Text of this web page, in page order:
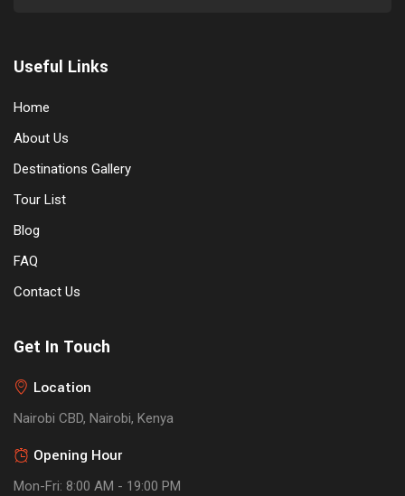
Useful Links
Home
About Us
Destinations Gallery
Tour List
Blog
FAQ
Contact Us
Get In Touch
Location
Nairobi CBD, Nairobi, Kenya
Opening Hour
Mon-Fri: 8:00 AM - 19:00 PM